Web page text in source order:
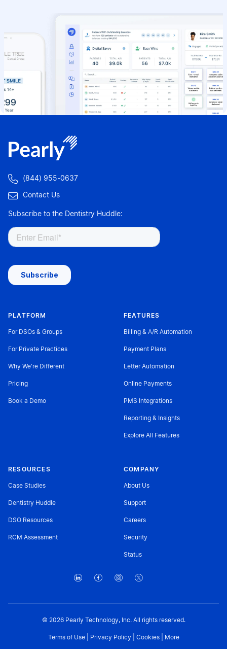
 (844) 955-0637
 Contact Us
Subscribe to the Dentistry Huddle:
PLATFORM
For DSOs & Groups
For Private Practices
Why We're Different
Pricing
Book a Demo
FEATURES
Billing & A/R Automation
Payment Plans
Letter Automation
Online Payments
PMS Integrations
Reporting & Insights
Explore All Features
RESOURCES
Case Studies
Dentistry Huddle
DSO Resources
RCM Assessment
COMPANY
About Us
Support
Careers
Security
Status
© 2026 Pearly Technology, Inc. All rights reserved.
Terms of Use| Privacy Policy| Cookies| More